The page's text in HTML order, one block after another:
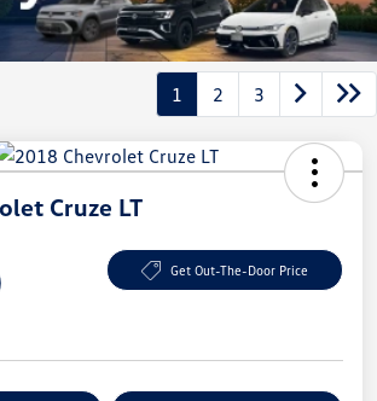
1 2 3
Cruze LT
Get Out-The-Door Price